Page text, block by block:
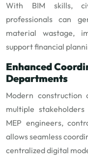
With BIM skills,
professionals can
material wastage,
support financial
Enhanced
Departments
Modern construction
multiple
MEP engineers,
allows seamless
centralized digital